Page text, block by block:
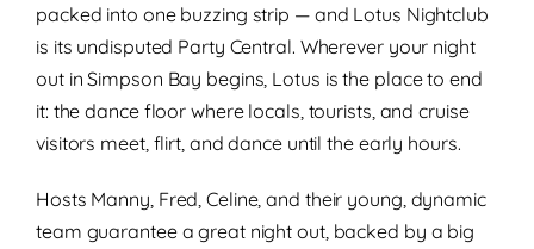
packed into one buzzing strip — and Lotus Nightclub
is its undisputed Party Central. Wherever your night
out in Simpson Bay begins, Lotus is the place to end
it: the dance floor where locals, tourists, and cruise
visitors meet, flirt, and dance until the early hours.
Hosts Manny, Fred, Celine, and their young, dynamic
team guarantee a great night out, backed by a big